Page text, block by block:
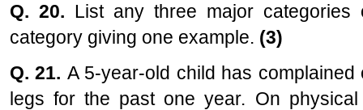
Q. 20. List any three major
category giving one example. (3)
Q. 21. A 5-year-old child has
legs for the past one year. On